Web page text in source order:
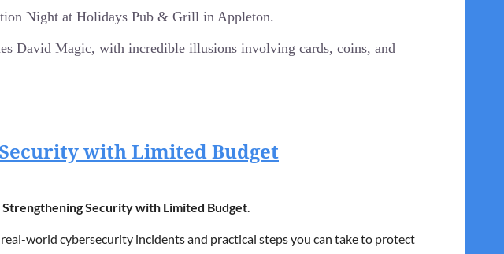
Night at Holidays Pub & Grill in Appleton.
David Magic, with incredible illusions involving cards, coins, and
(cards, coins, and voodoo!).
with Limited Budget
Security with Limited Budget.
world cybersecurity incidents and practical steps you can take to protect